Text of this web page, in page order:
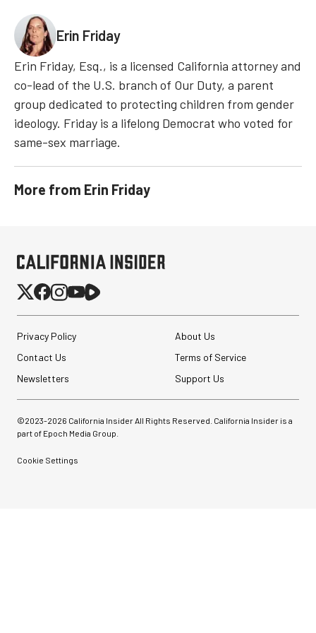
Erin Friday
Erin Friday, Esq., is a licensed California attorney and
co-lead of the U.S. branch of Our Duty, a parent
group dedicated to protecting children from gender
ideology. Friday is a lifelong Democrat who voted for
same-sex marriage.
More from Erin Friday
Privacy Policy
About Us
Contact Us
Terms of Service
Newsletters
Support Us
©2023-2026 California Insider All Rights Reserved. California Insider is a
part of Epoch Media Group.
Cookie Settings